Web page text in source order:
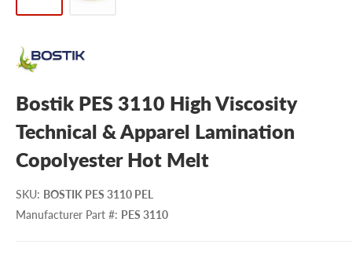
Bostik PES 3110 High Viscosity
Technical & Apparel Lamination
Copolyester Hot Melt
SKU: BOSTIK PES 3110 PEL
Manufacturer Part #: PES 3110